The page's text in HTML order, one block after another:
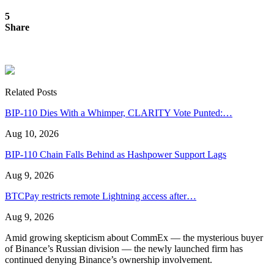
5
Share
Related Posts
BIP-110 Dies With a Whimper, CLARITY Vote Punted:…
Aug 10, 2026
BIP-110 Chain Falls Behind as Hashpower Support Lags
Aug 9, 2026
BTCPay restricts remote Lightning access after…
Aug 9, 2026
Amid growing skepticism about CommEx — the mysterious buyer
of Binance’s Russian division — the newly launched firm has
continued denying Binance’s ownership involvement.